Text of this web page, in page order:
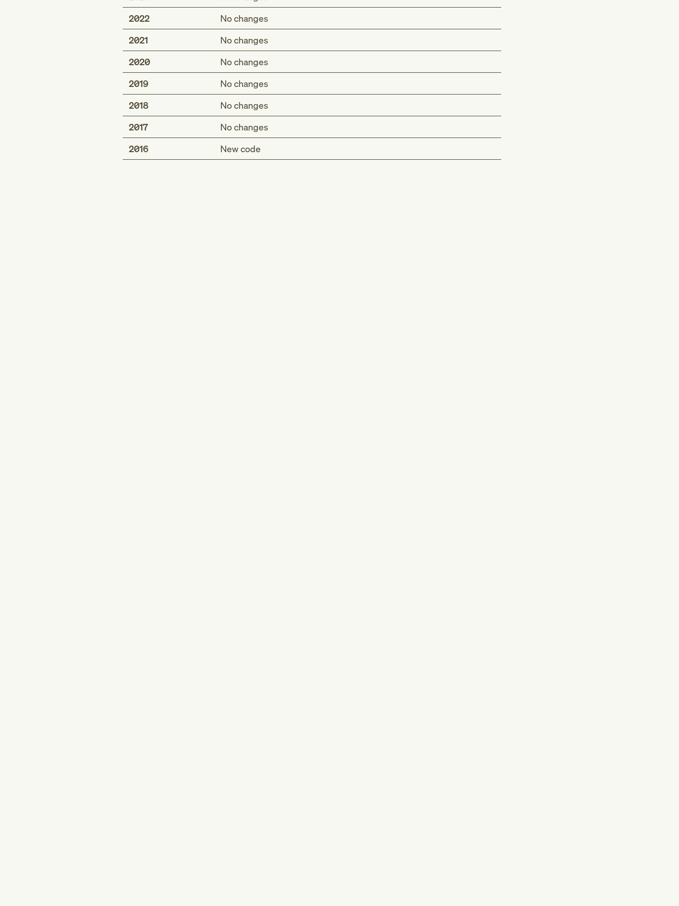
2022
No changes
2021
No changes
2020
No changes
2019
No changes
2018
No changes
2017
No changes
2016
New code